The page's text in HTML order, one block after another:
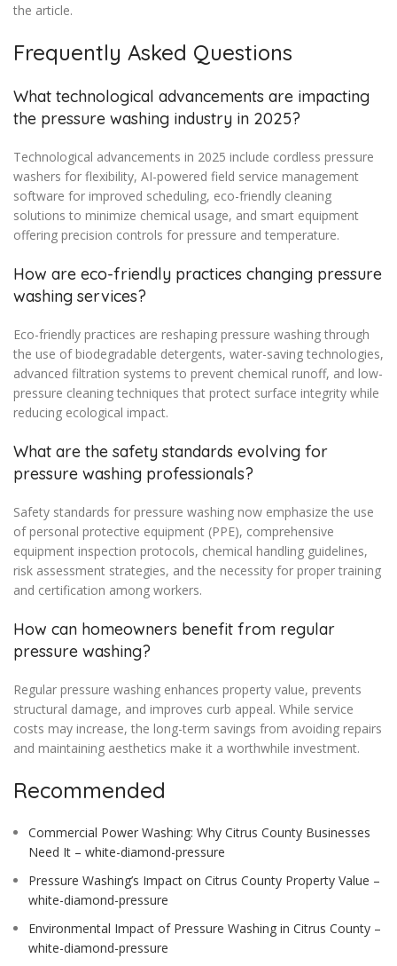
the article.
Frequently Asked Questions
What technological advancements are impacting
the pressure washing industry in 2025?
Technological advancements in 2025 include cordless pressure
washers for flexibility, AI-powered field service management
software for improved scheduling, eco-friendly cleaning
solutions to minimize chemical usage, and smart equipment
offering precision controls for pressure and temperature.
How are eco-friendly practices changing pressure
washing services?
Eco-friendly practices are reshaping pressure washing through
the use of biodegradable detergents, water-saving technologies,
advanced filtration systems to prevent chemical runoff, and low-
pressure cleaning techniques that protect surface integrity while
reducing ecological impact.
What are the safety standards evolving for
pressure washing professionals?
Safety standards for pressure washing now emphasize the use
of personal protective equipment (PPE), comprehensive
equipment inspection protocols, chemical handling guidelines,
risk assessment strategies, and the necessity for proper training
and certification among workers.
How can homeowners benefit from regular
pressure washing?
Regular pressure washing enhances property value, prevents
structural damage, and improves curb appeal. While service
costs may increase, the long-term savings from avoiding repairs
and maintaining aesthetics make it a worthwhile investment.
Recommended
Commercial Power Washing: Why Citrus County Businesses
Need It – white-diamond-pressure
Pressure Washing’s Impact on Citrus County Property Value –
white-diamond-pressure
Environmental Impact of Pressure Washing in Citrus County –
white-diamond-pressure